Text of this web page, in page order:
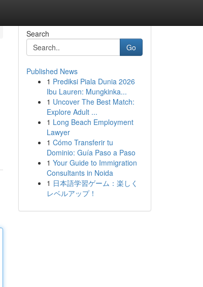
Search
Go
Published News
1 Prediksi Piala Dunia 2026
Ibu Lauren: Mungkinka...
1 Uncover The Best Match:
Explore Adult ...
1 Long Beach Employment
Lawyer
1 Cómo Transferir tu
Dominio: Guía Paso a Paso
1 Your Guide to Immigration
Consultants in Noida
1 日本語学習ゲーム：楽しく
レベルアップ！